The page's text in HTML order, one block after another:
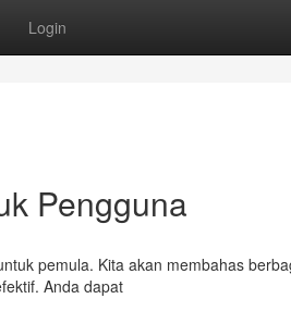
Login
Pengguna
pemula. Kita akan membahas
Anda dapat